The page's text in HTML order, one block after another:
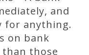
and
for anything.
on bank
those